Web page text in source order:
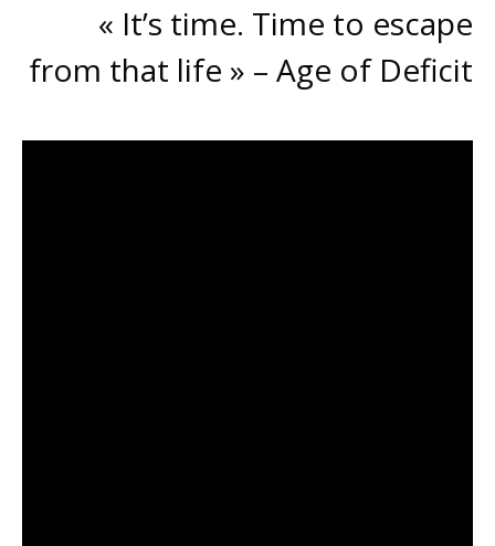
« It’s time. Time to escape
from that life » – Age of Deficit